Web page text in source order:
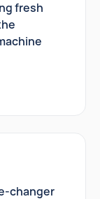
fresh
changer